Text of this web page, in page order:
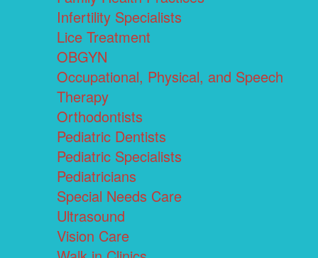
Infertility Specialists
Lice Treatment
OBGYN
Occupational, Physical, and Speech
Therapy
Orthodontists
Pediatric Dentists
Pediatric Specialists
Pediatricians
Special Needs Care
Ultrasound
Vision Care